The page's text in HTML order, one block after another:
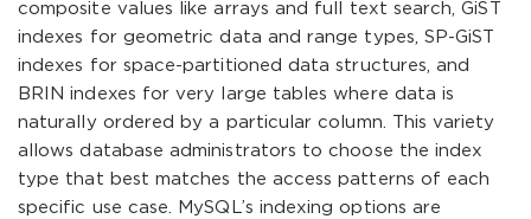
composite values like arrays and full text search, GiST
indexes for geometric data and range types, SP-GiST
indexes for space-partitioned data structures, and
BRIN indexes for very large tables where data is
naturally ordered by a particular column. This variety
allows database administrators to choose the index
type that best matches the access patterns of each
specific use case. MySQL’s indexing options are